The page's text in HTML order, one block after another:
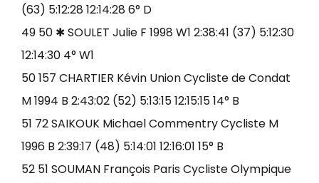
(63) 5:12:28 12:14:28 6° D
49 50 ✱ SOULET Julie F 1998 W1 2:38:41 (37) 5:12:30
12:14:30 4° W1
50 157 CHARTIER Kévin Union Cycliste de Condat
M 1994 B 2:43:02 (52) 5:13:15 12:15:15 14° B
51 72 SAIKOUK Michael Commentry Cycliste M
1996 B 2:39:17 (48) 5:14:01 12:16:01 15° B
52 51 SOUMAN François Paris Cycliste Olympique